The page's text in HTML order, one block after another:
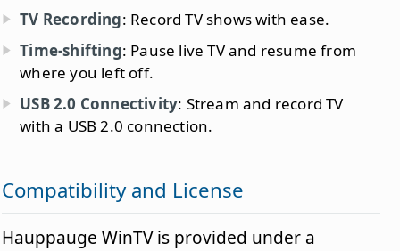
TV Recording: Record TV shows with ease.
Time-shifting: Pause live TV and resume from
where you left off.
USB 2.0 Connectivity: Stream and record TV
with a USB 2.0 connection.
Compatibility and License
Hauppauge WinTV is provided under a